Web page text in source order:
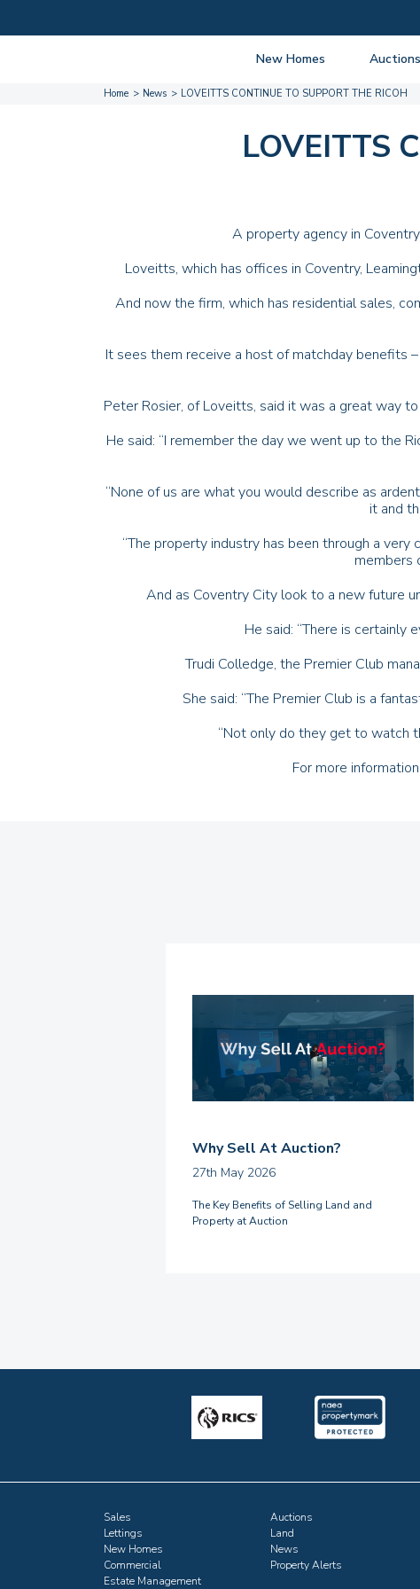
New Homes
View listings
Current Sites
Developers
FAQs
Auctions
Upcoming
Guide to
Past
Property
Home News LOVEITTS CONTINUE TO SUPPORT THE RICOH
LOVEITTS
A property agency in
Loveitts, which has offices in Coventry,
And now the firm, which has residential sales,
It sees them receive a host of matchday benefits
Peter Rosier, of Loveitts, said it was a great way
He said: “I remember the day we went up to the
“None of us are what you would describe as
it and
“The property industry has been through a
members
And as Coventry City look to a new future
He said: “There is certainly
Trudi Colledge, the Premier Club
She said: “The Premier Club is a
“Not only do they get to watch
For more
Why Sell At Auction?
27th May 2026
The Key Benefits of Selling Land and
Property at Auction
Sales
Lettings
New Homes
Commercial
Estate Management
Auctions
Land
News
Property Alerts